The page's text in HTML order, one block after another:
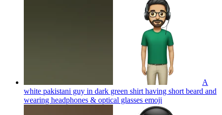
A
white pakistani guy in dark green shirt having short beard and
wearing headphones & optical glasses emoji